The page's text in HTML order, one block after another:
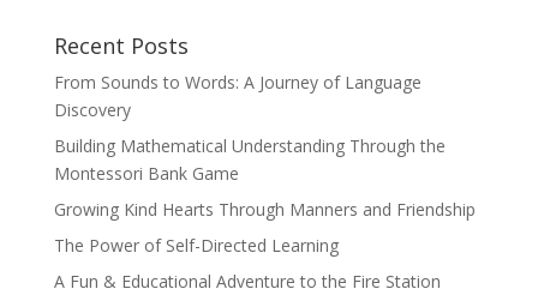
Recent Posts
From Sounds to Words: A Journey of Language
Discovery
Building Mathematical Understanding Through the
Montessori Bank Game
Growing Kind Hearts Through Manners and Friendship
The Power of Self-Directed Learning
A Fun & Educational Adventure to the Fire Station